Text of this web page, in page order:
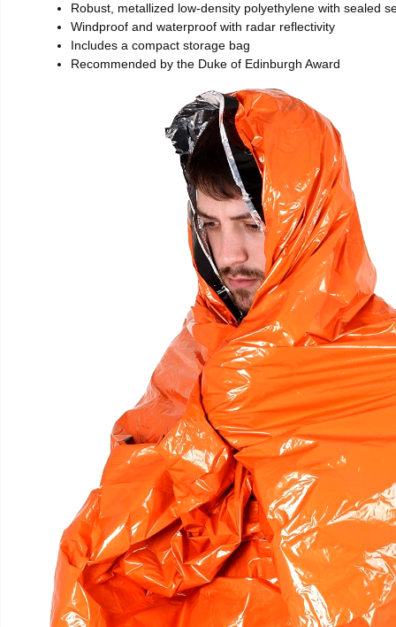
Robust, metallized low-density polyethylene with sealed
Windproof and waterproof with radar reflectivity
Includes a compact storage bag
Recommended by the Duke of Edinburgh Award